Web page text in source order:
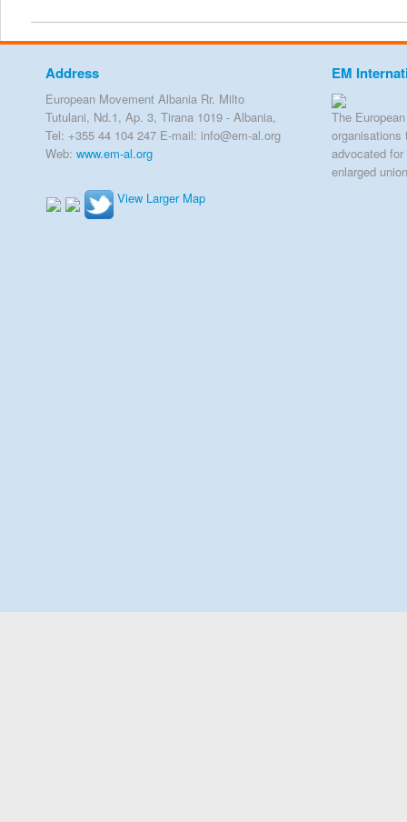
Address
European Movement Albania Rr. Milto
Tutulani, Nd.1, Ap. 3, Tirana 1019 - Albania,
Tel: +355 44 104 247 E-mail: info@em-al.org
Web: www.em-al.org
View Larger Map
EM
The
advocated
enlarged